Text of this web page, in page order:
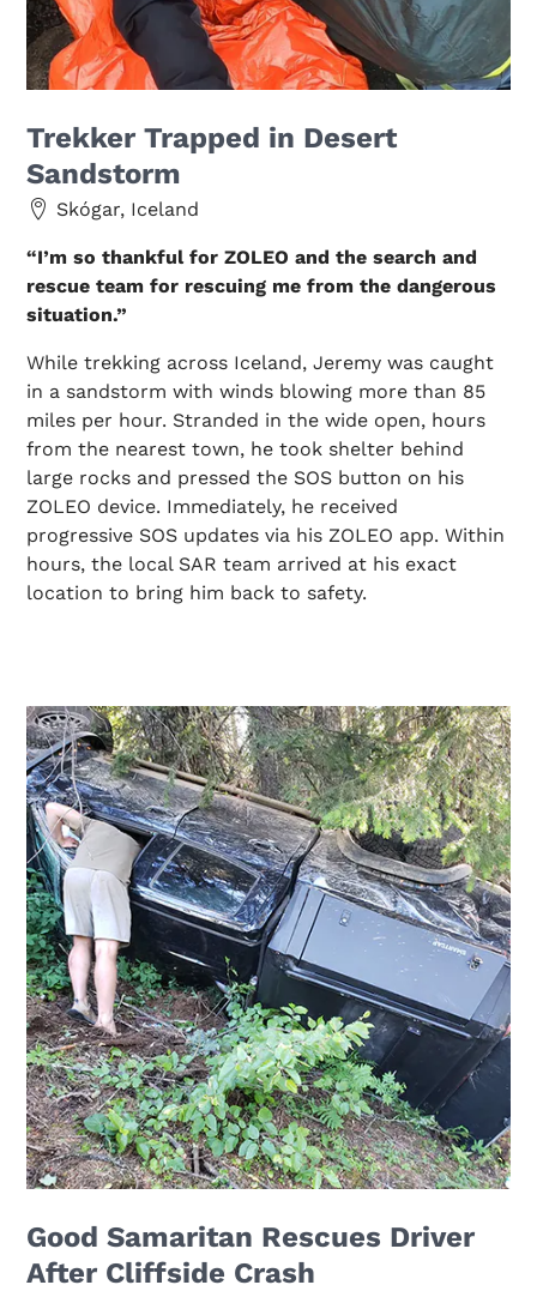
Trekker Trapped in Desert
Sandstorm
Skógar, Iceland
“I’m so thankful for ZOLEO and the search and
rescue team for rescuing me from the dangerous
situation.”
While trekking across Iceland, Jeremy was caught
in a sandstorm with winds blowing more than 85
miles per hour. Stranded in the wide open, hours
from the nearest town, he took shelter behind
large rocks and pressed the SOS button on his
ZOLEO device. Immediately, he received
progressive SOS updates via his ZOLEO app. Within
hours, the local SAR team arrived at his exact
location to bring him back to safety.
Good Samaritan Rescues Driver
After Cliffside Crash